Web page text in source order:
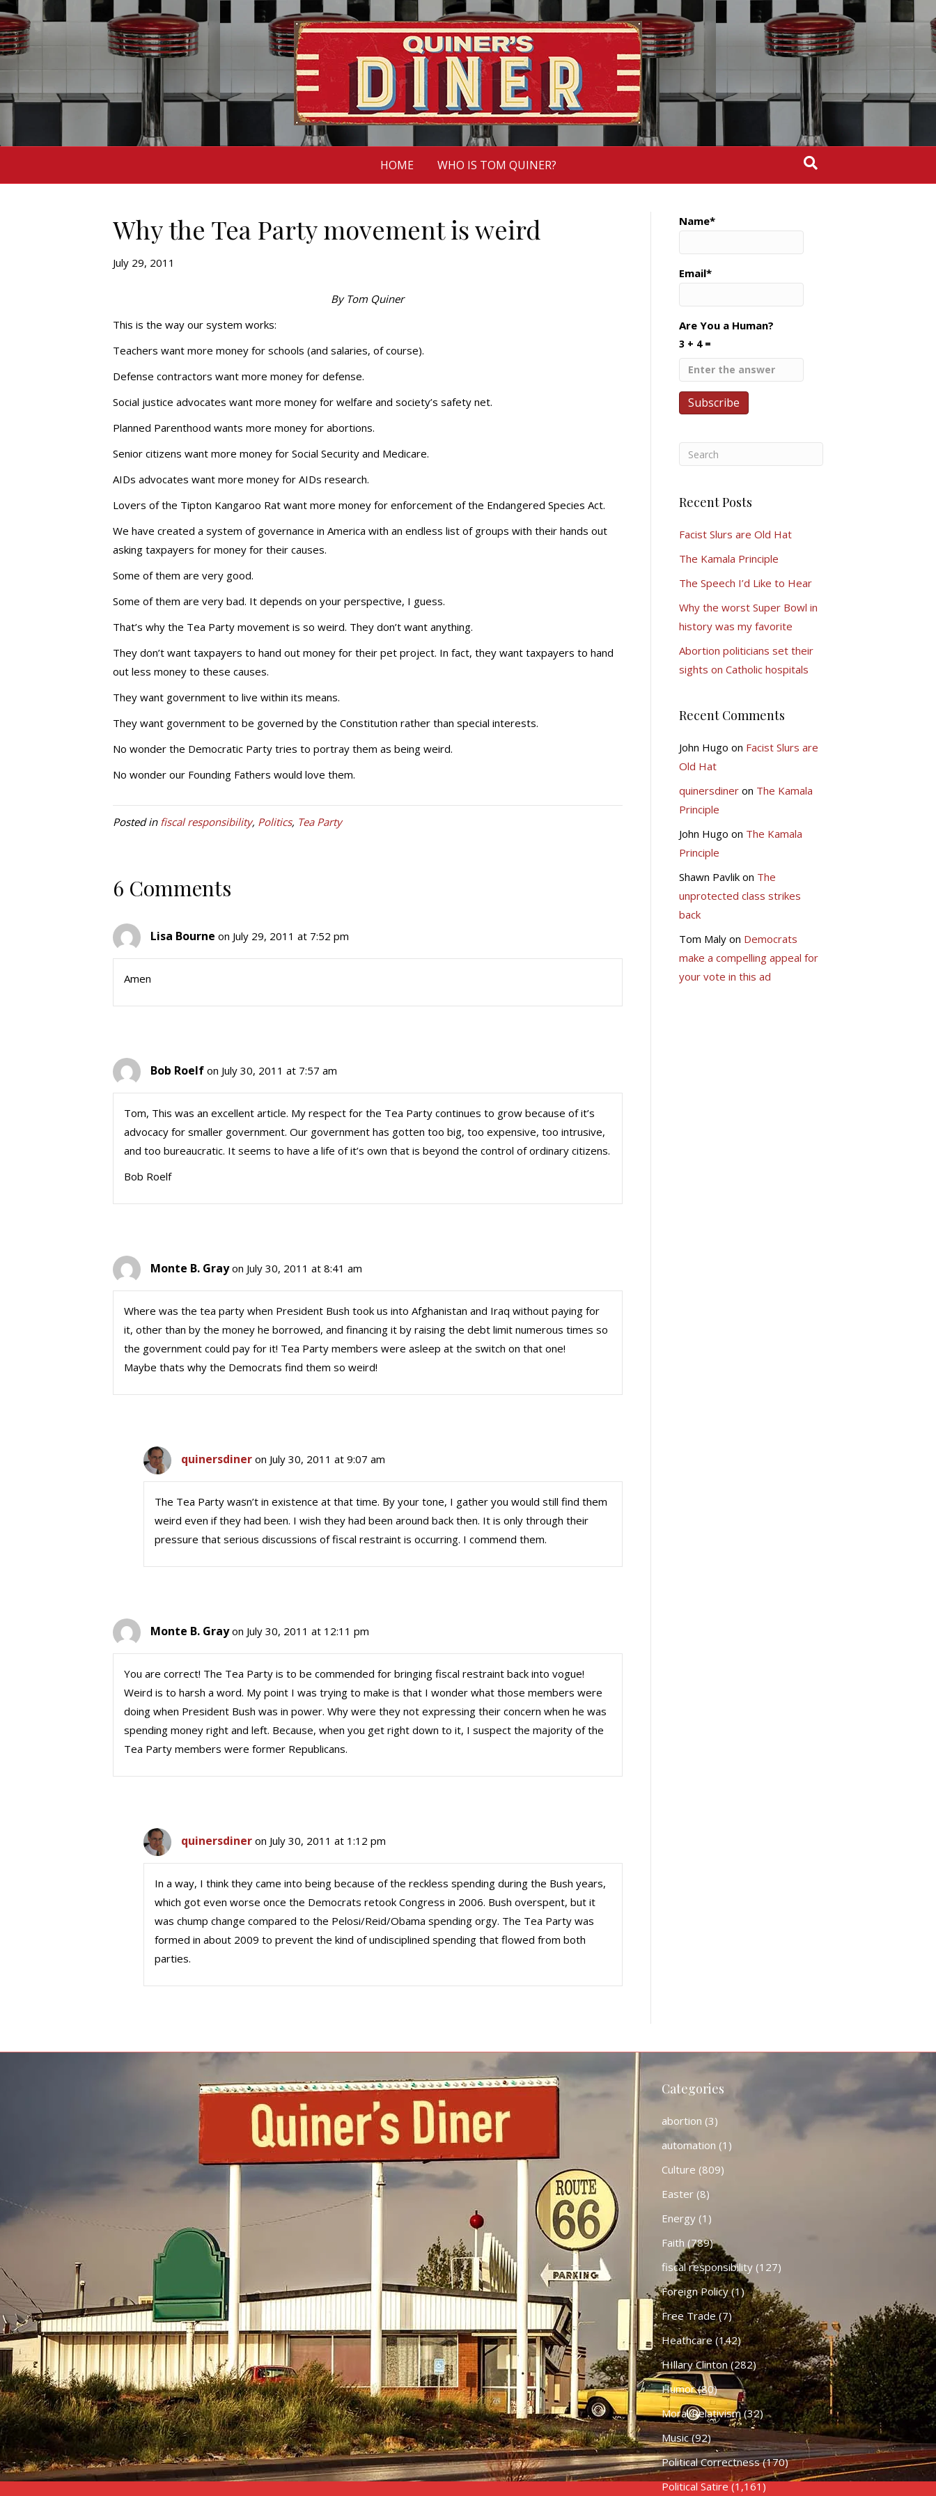
HOME WHO IS TOM QUINER?
Why the Tea Party movement is weird
July 29, 2011
By Tom Quiner
This is the way our system works:
Teachers want more money for schools (and salaries, of course).
Defense contractors want more money for defense.
Social justice advocates want more money for welfare and society’s safety net.
Planned Parenthood wants more money for abortions.
Senior citizens want more money for Social Security and Medicare.
AIDs advocates want more money for AIDs research.
Lovers of the Tipton Kangaroo Rat want more money for enforcement of the Endangered Species Act.
We have created a system of governance in America with an endless list of groups with their hands out
asking taxpayers for money for their causes.
Some of them are very good.
Some of them are very bad. It depends on your perspective, I guess.
That’s why the Tea Party movement is so weird. They don’t want anything.
They don’t want taxpayers to hand out money for their pet project. In fact, they want taxpayers to hand
out less money to these causes.
They want government to live within its means.
They want government to be governed by the Constitution rather than special interests.
No wonder the Democratic Party tries to portray them as being weird.
No wonder our Founding Fathers would love them.
Posted in fiscal responsibility, Politics, Tea Party
6 Comments
Lisa Bourne on July 29, 2011 at 7:52 pm
Amen
Bob Roelf on July 30, 2011 at 7:57 am
Tom, This was an excellent article. My respect for the Tea Party continues to grow because of it’s
advocacy for smaller government. Our government has gotten too big, too expensive, too intrusive,
and too bureaucratic. It seems to have a life of it’s own that is beyond the control of ordinary citizens.
Bob Roelf
Monte B. Gray on July 30, 2011 at 8:41 am
Where was the tea party when President Bush took us into Afghanistan and Iraq without paying for
it, other than by the money he borrowed, and financing it by raising the debt limit numerous times so
the government could pay for it! Tea Party members were asleep at the switch on that one!
Maybe thats why the Democrats find them so weird!
quinersdiner on July 30, 2011 at 9:07 am
The Tea Party wasn’t in existence at that time. By your tone, I gather you would still find them
weird even if they had been. I wish they had been around back then. It is only through their
pressure that serious discussions of fiscal restraint is occurring. I commend them.
Monte B. Gray on July 30, 2011 at 12:11 pm
You are correct! The Tea Party is to be commended for bringing fiscal restraint back into vogue!
Weird is to harsh a word. My point I was trying to make is that I wonder what those members were
doing when President Bush was in power. Why were they not expressing their concern when he was
spending money right and left. Because, when you get right down to it, I suspect the majority of the
Tea Party members were former Republicans.
quinersdiner on July 30, 2011 at 1:12 pm
In a way, I think they came into being because of the reckless spending during the Bush years,
which got even worse once the Democrats retook Congress in 2006. Bush overspent, but it
was chump change compared to the Pelosi/Reid/Obama spending orgy. The Tea Party was
formed in about 2009 to prevent the kind of undisciplined spending that flowed from both
parties.
Name*
Email*
Are You a Human?
3 + 4 =
Recent Posts
Facist Slurs are Old Hat
The Kamala Principle
The Speech I’d Like to Hear
Why the worst Super Bowl in
history was my favorite
Abortion politicians set their
sights on Catholic hospitals
Recent Comments
John Hugo on Facist Slurs are
Old Hat
quinersdineron The Kamala
Principle
John Hugo on The Kamala
Principle
Shawn Pavlikon The
unprotected class strikes
back
Tom Malyon Democrats
make a compelling appeal for
your vote in this ad
Categories
abortion (3)
automation (1)
Culture (809)
Easter(8)
Energy(1)
Faith (789)
fiscal responsibility(127)
Foreign Policy(1)
Free Trade(7)
Heathcare (142)
HIllary Clinton(282)
Humor(80)
Moral Relativism(32)
Music(92)
Political Correctness(170)
Political Satire (1,161)